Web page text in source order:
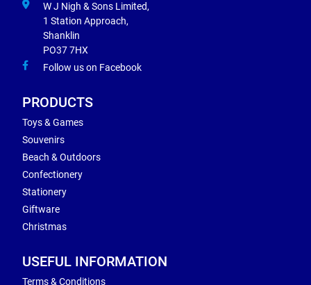
W J Nigh & Sons Limited,
1 Station Approach,
Shanklin
PO37 7HX
Follow us on Facebook
PRODUCTS
Toys & Games
Souvenirs
Beach & Outdoors
Confectionery
Stationery
Giftware
Christmas
USEFUL INFORMATION
Terms & Conditions